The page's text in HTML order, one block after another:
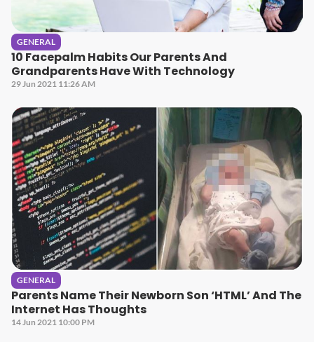
GENERAL
10 Facepalm Habits Our Parents And
Grandparents Have With Technology
29 Jun 2021 11:26 AM
GENERAL
Parents Name Their Newborn Son ‘HTML’ And The
Internet Has Thoughts
14 Jun 2021 10:00 PM